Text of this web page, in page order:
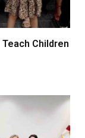
Children